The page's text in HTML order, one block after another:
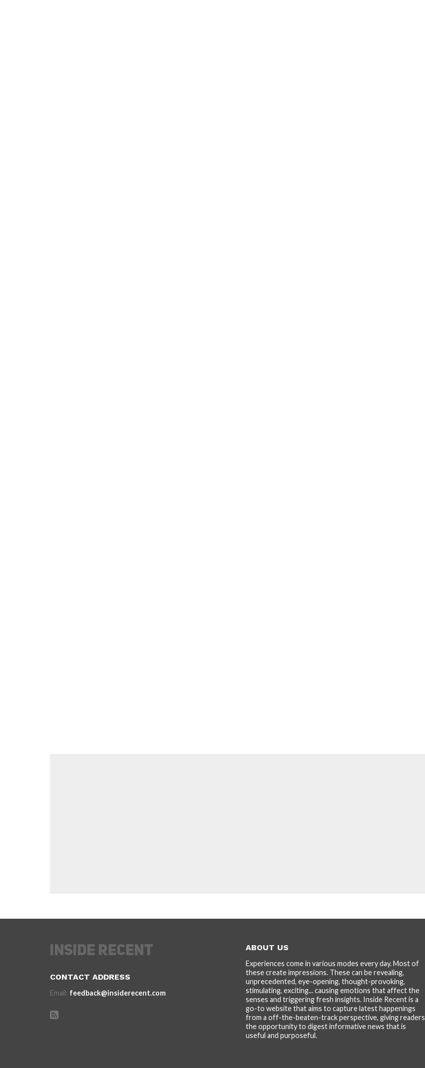
CONTACT ADDRESS
Email: feedback@insiderecent.com
ABOUT US
Experiences come in various modes every day. Most of
these create impressions. These can be revealing,
unprecedented, eye-opening, thought-provoking,
stimulating, exciting... causing emotions that affect the
senses and triggering fresh insights. Inside Recent is a
go-to website that aims to capture latest happenings
from a off-the-beaten-track perspective, giving readers
the opportunity to digest informative news that is
useful and purposeful.